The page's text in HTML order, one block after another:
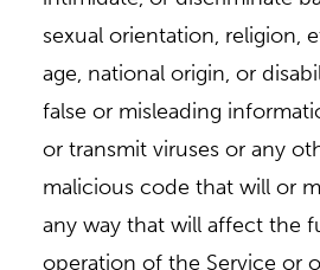
sexual orientation, religion,
age, national origin, or
false or misleading
or transmit viruses or any
malicious code that will or
any way that will affect the
operation of the Service or